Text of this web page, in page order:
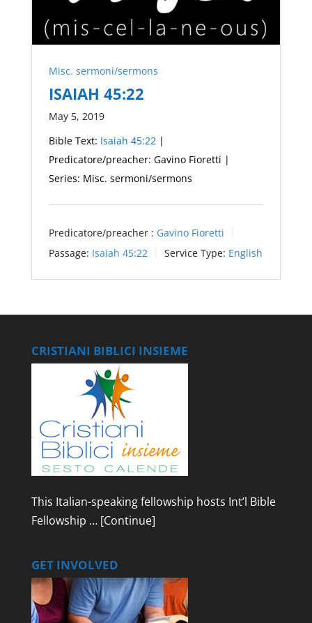
Misc. sermoni/sermons
ISAIAH 45:22
May 5, 2019
Bible Text: Isaiah 45:22|
Predicatore/preacher: Gavino Fioretti |
Series: Misc. sermoni/sermons
Predicatore/preacher : Gavino Fioretti
Passage: Isaiah 45:22 Service Type: English
CRISTIANI BIBLICI INSIEME
This Italian-speaking fellowship hosts Int’l Bible
Fellowship … [Continue]
GET INVOLVED